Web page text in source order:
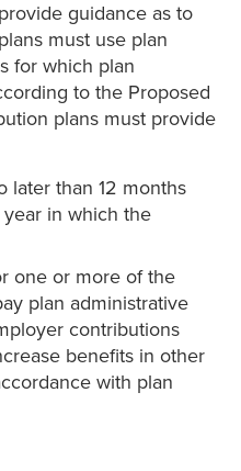
guidance as to
must use plan
for which plan
to the Proposed
plans must provide
later than 12 months
in which the
one or more of the
plan ‎administrative
contributions
benefits in other
with plan